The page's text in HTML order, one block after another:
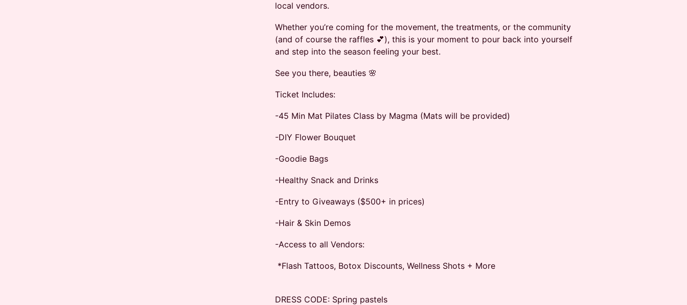
local vendors.
Whether you’re coming for the movement, the treatments, or the community
(and of course the raffles 💕), this is your moment to pour back into yourself
and step into the season feeling your best.
See you there, beauties 🌸
Ticket Includes:
-45 Min Mat Pilates Class by Magma (Mats will be provided)
-DIY Flower Bouquet
-Goodie Bags
-Healthy Snack and Drinks
-Entry to Giveaways ($500+ in prices)
-Hair & Skin Demos
-Access to all Vendors:
*Flash Tattoos, Botox Discounts, Wellness Shots + More
DRESS CODE: Spring pastels